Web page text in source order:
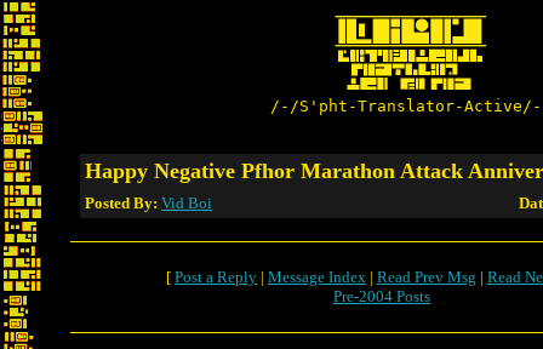
/-/S'pht-Translator-
Happy Negative Pfhor Marathon Attack
Posted By: Vid Boi
[ Post a Reply | Message Index | Read Prev Msg | Read
Pre-2004 Posts